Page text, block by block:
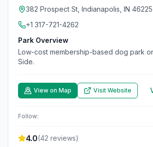
382 Prospect St, Indianapolis, IN
+1 317-721-4262
Park Overview
Low-cost membership-based dog park
Side.
View on Map Visit Website
Follow:
4.0(42 reviews)